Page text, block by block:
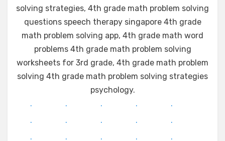
solving strategies, 4th grade math problem solving
questions speech therapy singapore 4th grade
math problem solving app, 4th grade math word
problems 4th grade math problem solving
worksheets for 3rd grade, 4th grade math problem
solving 4th grade math problem solving strategies
psychology.
.
. . .
.
.
. . .
.
.
. . .
.